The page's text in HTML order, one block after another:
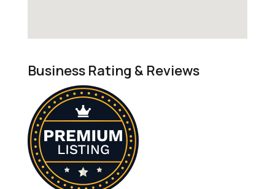
Business Rating & Reviews